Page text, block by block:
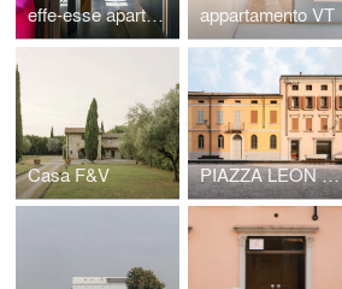
effe-esse apartment appartamento VT
Casa F&V PIAZZA LEON BATTISTA ALBERTI